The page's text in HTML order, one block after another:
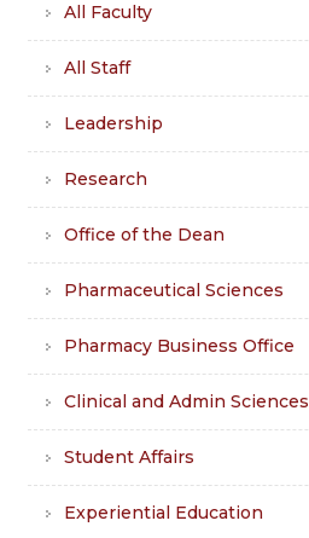
All Faculty
All Staff
Leadership
Research
Office of the Dean
Pharmaceutical Sciences
Pharmacy Business Office
Clinical and Admin Sciences
Student Affairs
Experiential Education